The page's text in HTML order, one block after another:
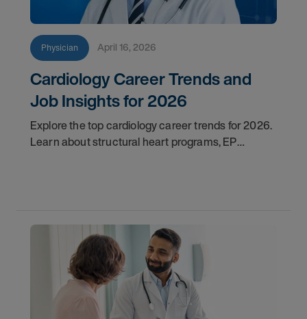
Physician April 16, 2026
Cardiology Career Trends and
Job Insights for 2026
Explore the top cardiology career trends for 2026.
Learn about structural heart programs, EP